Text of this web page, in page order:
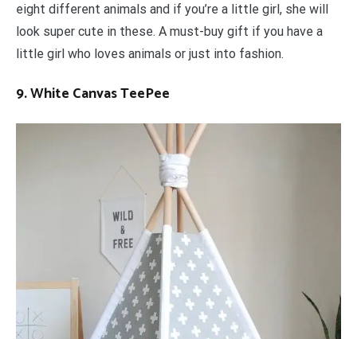
eight different animals and if you’re a little girl, she will
look super cute in these. A must-buy gift if you have a
little girl who loves animals or just into fashion.
9. White Canvas TeePee